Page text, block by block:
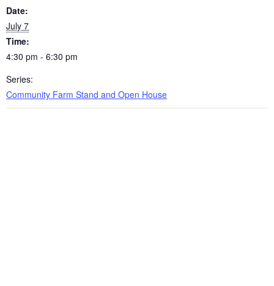
Date:
July 7
Time:
4:30 pm - 6:30 pm
Series:
Community Farm Stand and Open House